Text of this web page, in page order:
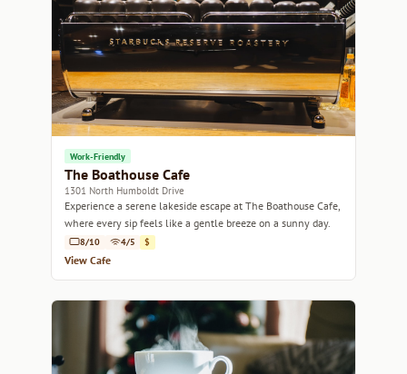
Work-Friendly
The Boathouse Cafe
1301 North Humboldt Drive
Experience a serene lakeside escape at The Boathouse Cafe,
where every sip feels like a gentle breeze on a sunny day.
8/10 4/5 $
View Cafe